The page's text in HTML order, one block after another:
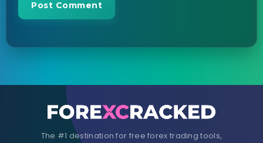
The #1 destination for free forex trading tools,